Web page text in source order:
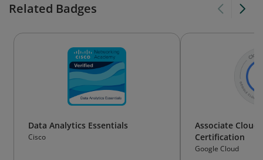
Related Badges
Data Analytics Essentials
Cisco
Associate Cloud
Certification
Google Cloud